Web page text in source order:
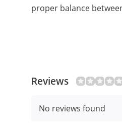
proper balance
Reviews
No reviews found